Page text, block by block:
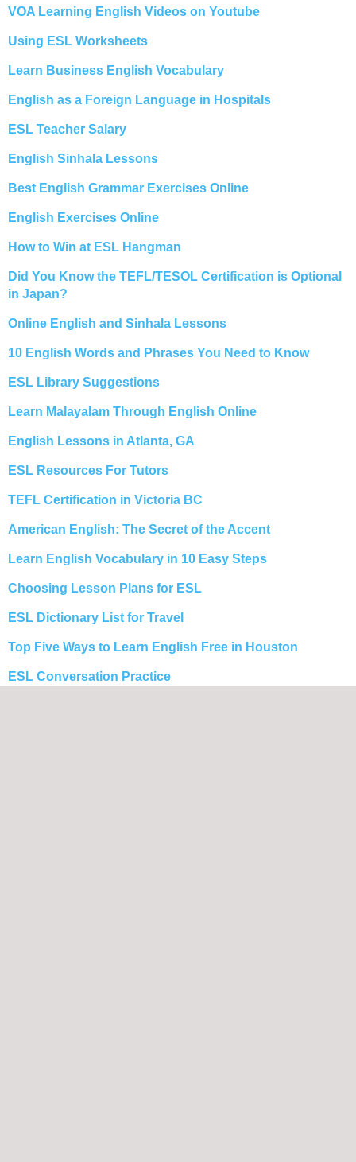
VOA Learning English Videos on Youtube
Using ESL Worksheets
Learn Business English Vocabulary
English as a Foreign Language in Hospitals
ESL Teacher Salary
English Sinhala Lessons
Best English Grammar Exercises Online
English Exercises Online
How to Win at ESL Hangman
Did You Know the TEFL/TESOL Certification is Optional
in Japan?
Online English and Sinhala Lessons
10 English Words and Phrases You Need to Know
ESL Library Suggestions
Learn Malayalam Through English Online
English Lessons in Atlanta, GA
ESL Resources For Tutors
TEFL Certification in Victoria BC
American English: The Secret of the Accent
Learn English Vocabulary in 10 Easy Steps
Choosing Lesson Plans for ESL
ESL Dictionary List for Travel
Top Five Ways to Learn English Free in Houston
ESL Conversation Practice